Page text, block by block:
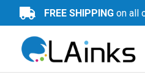
FREE SHIPPING on all